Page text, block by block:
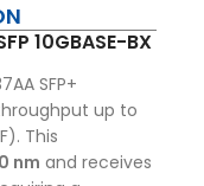
10GBASE-BX
SFP+
up to
This
nm and receives